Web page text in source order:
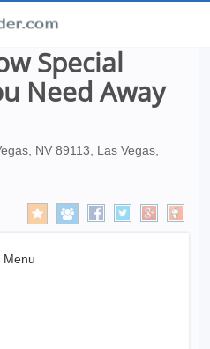
Special
Need Away
NV 89113, Las Vegas,
Menu